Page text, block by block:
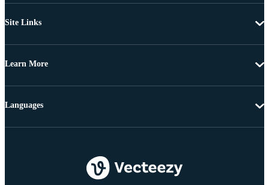
Site Links
Learn More
Languages